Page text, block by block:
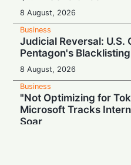
8 August, 2026
Business
Judicial Reversal: U.S.
Pentagon's
8 August, 2026
Business
"Not Optimizing for
Microsoft Tracks
Soar